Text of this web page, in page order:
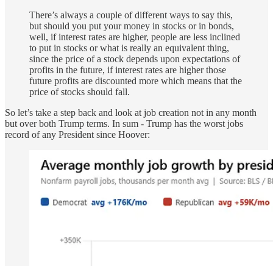
There’s always a couple of different ways to say this,
but should you put your money in stocks or in bonds,
well, if interest rates are higher, people are less inclined
to put in stocks or what is really an equivalent thing,
since the price of a stock depends upon expectations of
profits in the future, if interest rates are higher those
future profits are discounted more which means that the
price of stocks should fall.
So let’s take a step back and look at job creation not in any month
but over both Trump terms. In sum - Trump has the worst jobs
record of any President since Hoover: